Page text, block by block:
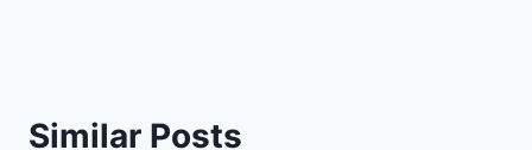
Similar Posts